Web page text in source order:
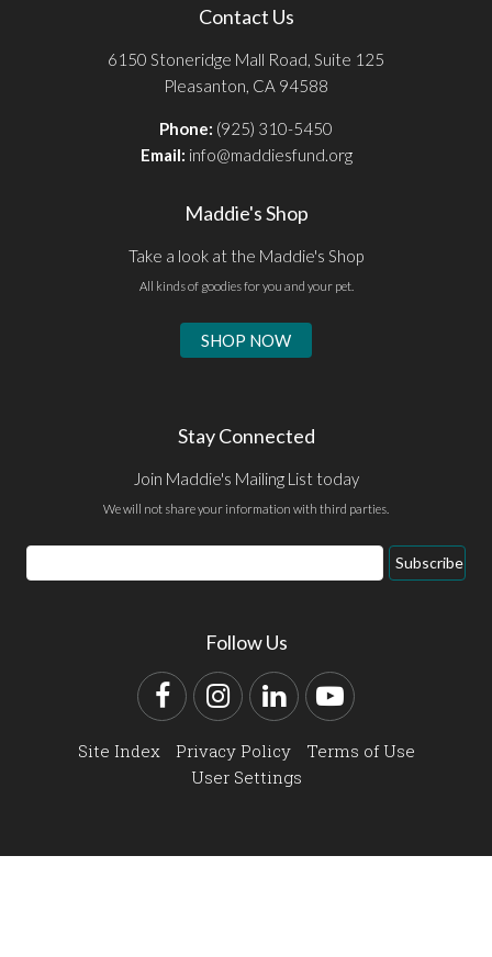
Contact Us
6150 Stoneridge Mall Road, Suite 125
Pleasanton, CA 94588
Phone: (925) 310-5450
Email: info@maddiesfund.org
Maddie's Shop
Take a look at the Maddie's Shop
All kinds of goodies for you and your pet.
SHOP NOW
Stay Connected
Join Maddie's Mailing List today
We will not share your information with third parties.
Email
Address
Subscribe
Follow Us
FacebookInstagram
LinkedInYouTube
Site Index Privacy Policy
Terms of Use
User Settings